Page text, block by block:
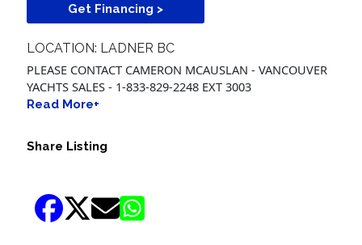
Get Financing >
LOCATION: LADNER BC
PLEASE CONTACT CAMERON MCAUSLAN - VANCOUVER
YACHTS SALES - 1-833-829-2248 EXT 3003
Read More+
Share Listing